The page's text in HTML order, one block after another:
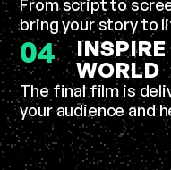
From script to
bring your story to
04
INSPIRE
WORLD
The final film is
your audience and